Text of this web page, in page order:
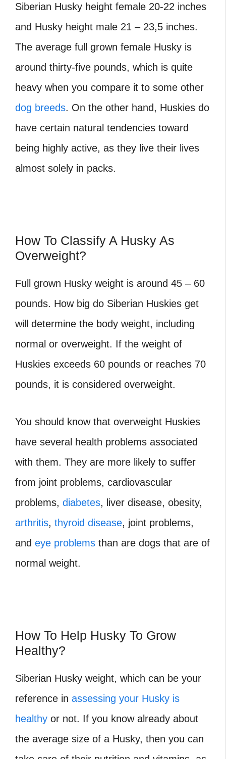
Siberian Husky height female 20-22 inches
and Husky height male 21 – 23,5 inches.
The average full grown female Husky is
around thirty-five pounds, which is quite
heavy when you compare it to some other
dog breeds. On the other hand, Huskies do
have certain natural tendencies toward
being highly active, as they live their lives
almost solely in packs.
How To Classify A Husky As
Overweight?
Full grown Husky weight is around 45 – 60
pounds. How big do Siberian Huskies get
will determine the body weight, including
normal or overweight. If the weight of
Huskies exceeds 60 pounds or reaches 70
pounds, it is considered overweight.
You should know that overweight Huskies
have several health problems associated
with them. They are more likely to suffer
from joint problems, cardiovascular
problems, diabetes, liver disease, obesity,
arthritis, thyroid disease, joint problems,
and eye problems than are dogs that are of
normal weight.
How To Help Husky To Grow
Healthy?
Siberian Husky weight, which can be your
reference in assessing your Husky is
healthy or not. If you know already about
the average size of a Husky, then you can